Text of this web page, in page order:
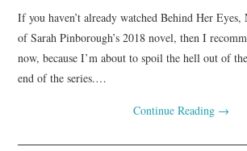
If you haven’t already watched Behind Her Eyes,
of Sarah Pinborough’s 2018 novel, then I
now, because I’m about to spoil the hell out of
end of the series.…
Continue Reading →